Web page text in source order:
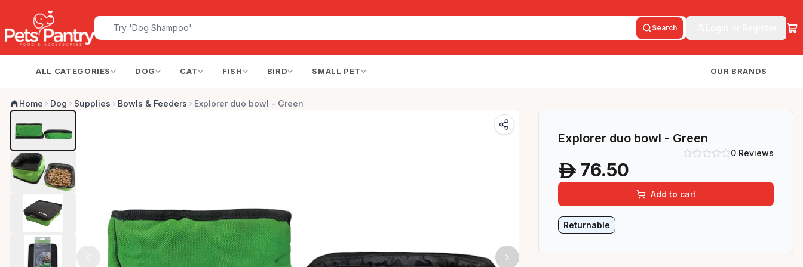
Search
ALL CATEGORIES DOG CAT FISH BIRD SMALL PET OUR BRANDS
Home Dog Supplies Bowls & Feeders Explorer duo bowl - Green
Explorer duo bowl - Green
0Reviews
A 76.50
Add to cart
Returnable